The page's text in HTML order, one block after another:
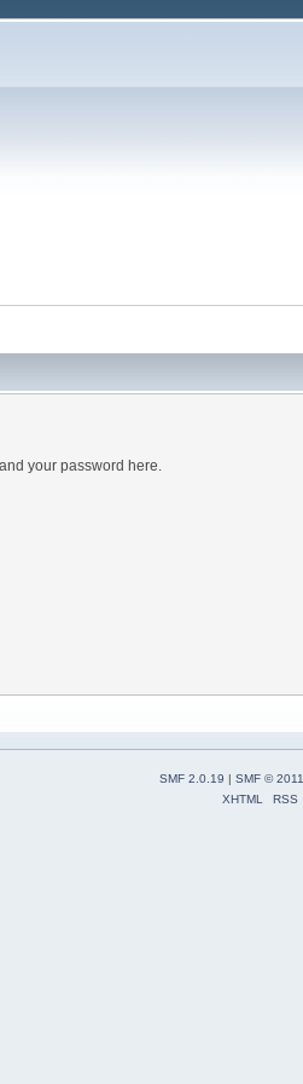
your password here.
SMF 2.0.19 | SMF © 2011
XHTML
RSS